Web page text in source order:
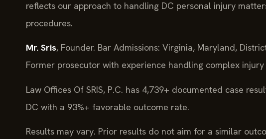
reflects our approach to handling DC personal injury
procedures.
Mr. Sris, Founder. Bar Admissions: Virginia, Maryland,
Former prosecutor with experience handling complex
Law Offices Of SRIS, P.C. has 4,739+ documented case
DC with a 93%+ favorable outcome rate.
Results may vary. Prior results do not aim for a similar